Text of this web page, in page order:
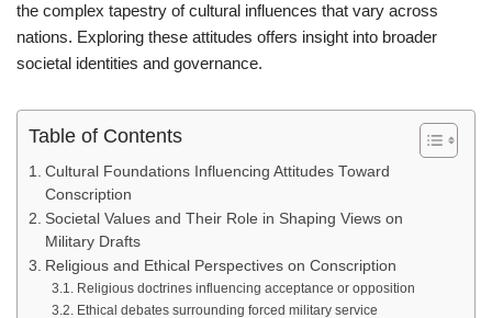
the complex tapestry of cultural influences that vary across
nations. Exploring these attitudes offers insight into broader
societal identities and governance.
Table of Contents
Cultural Foundations Influencing Attitudes Toward
Conscription
Societal Values and Their Role in Shaping Views on
Military Drafts
Religious and Ethical Perspectives on Conscription
Religious doctrines influencing acceptance or opposition
Ethical debates surrounding forced military service